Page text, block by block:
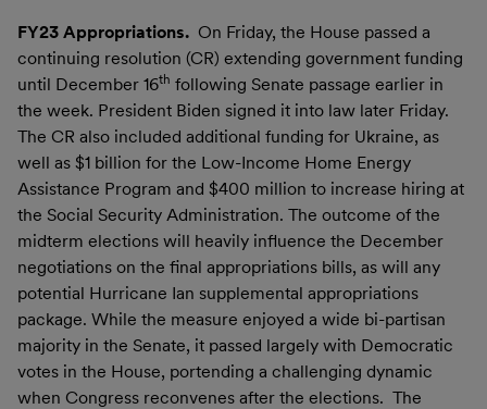
FY23 Appropriations. On Friday, the House passed a
continuing resolution (CR) extending government funding
until December 16th following Senate passage earlier in
the week. President Biden signed it into law later Friday.
The CR also included additional funding for Ukraine, as
well as $1 billion for the Low-Income Home Energy
Assistance Program and $400 million to increase hiring at
the Social Security Administration. The outcome of the
midterm elections will heavily influence the December
negotiations on the final appropriations bills, as will any
potential Hurricane Ian supplemental appropriations
package. While the measure enjoyed a wide bi-partisan
majority in the Senate, it passed largely with Democratic
votes in the House, portending a challenging dynamic
when Congress reconvenes after the elections. The